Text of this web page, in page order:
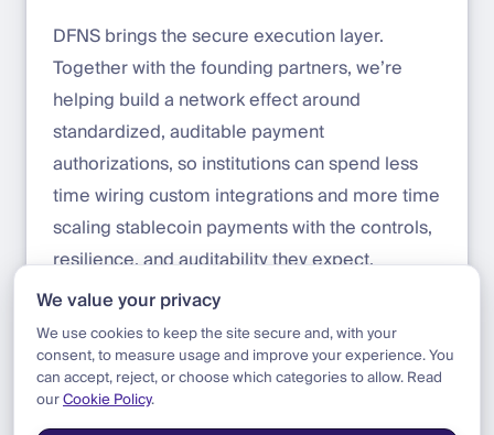
DFNS brings the secure execution layer.
Together with the founding partners, we’re
helping build a network effect around
standardized, auditable payment
authorizations, so institutions can spend less
time wiring custom integrations and more time
scaling stablecoin payments with the controls,
resilience, and auditability they expect.
Contact us to learn more:
Blog|Product|Notabene Flow
We value your privacy
We use cookies to keep the site secure and, with your
consent, to measure usage and improve your experience. You
can accept, reject, or choose which categories to allow. Read
ourCookie Policy.